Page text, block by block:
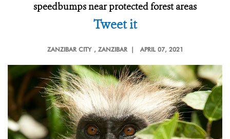
speedbumps near protected forest areas
Tweet it
ZANZIBAR CITY , ZANZIBAR | APRIL 07, 2021